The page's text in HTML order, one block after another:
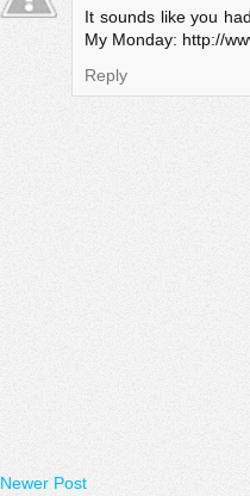
It sounds like you
My Monday: http://
Reply
Newer Post